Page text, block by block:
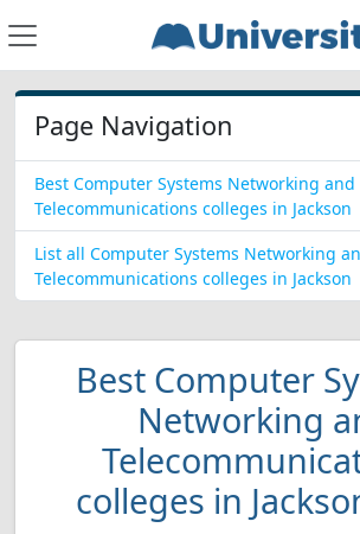
Page Navigation
Best Computer Systems Networking and
Telecommunications colleges in Jackson
List all Computer Systems Networking
Telecommunications colleges in Jackson
Best Computer
Networking
colleges in